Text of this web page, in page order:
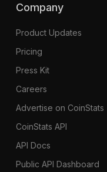
Company
Product Updates
Pricing
Press Kit
Careers
Advertise on CoinStats
CoinStats API
API Docs
Public API Dashboard